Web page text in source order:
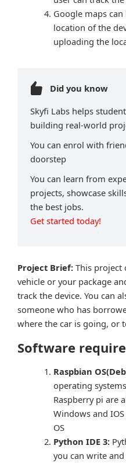
Google maps
location of the
uploading the
Did you know
Skyfi Labs helps
building real-world
You can enrol with
doorstep
You can learn from
projects, showcase
the best jobs.
Get started today!
Project Brief: This project
vehicle or your package
track the device. You can
someone who has
where the car is going, or
Software
Raspbian
operating
Raspberry pi are
Windows and
OS
Python IDE 3:
you can write